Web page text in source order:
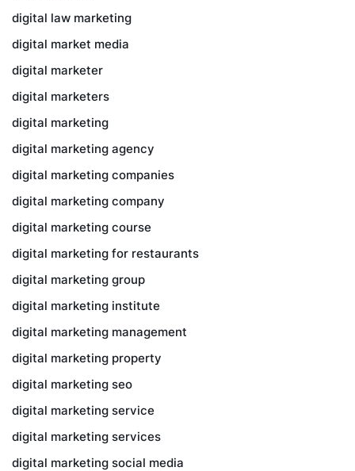
digital law marketing
digital market media
digital marketer
digital marketers
digital marketing
digital marketing agency
digital marketing companies
digital marketing company
digital marketing course
digital marketing for restaurants
digital marketing group
digital marketing institute
digital marketing management
digital marketing property
digital marketing seo
digital marketing service
digital marketing services
digital marketing social media